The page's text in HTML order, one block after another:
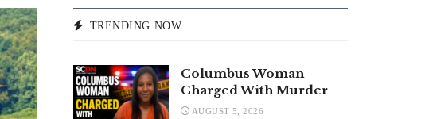
TRENDING NOW
Columbus Woman
Charged With Murder
AUGUST 5, 2026